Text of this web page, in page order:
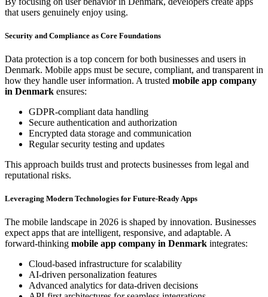
that users genuinely enjoy using.
Security and Compliance as Core Foundations
Data protection is a top concern for both businesses and users in
Denmark. Mobile apps must be secure, compliant, and transparent in
how they handle user information. A trusted mobile app company
in Denmark ensures:
GDPR-compliant data handling
Secure authentication and authorization
Encrypted data storage and communication
Regular security testing and updates
This approach builds trust and protects businesses from legal and
reputational risks.
Leveraging Modern Technologies for Future-Ready Apps
The mobile landscape in 2026 is shaped by innovation. Businesses
expect apps that are intelligent, responsive, and adaptable. A
forward-thinking mobile app company in Denmark integrates:
Cloud-based infrastructure for scalability
AI-driven personalization features
Advanced analytics for data-driven decisions